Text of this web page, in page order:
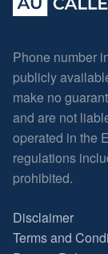
Phone number
publicly
make no
and are not
operated in the
regulations
prohibited.
Disclaimer
Terms and